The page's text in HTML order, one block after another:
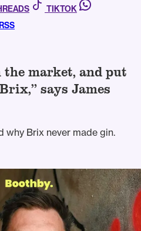
TIKTOK
the market, and put
says James
why Brix never made gin.